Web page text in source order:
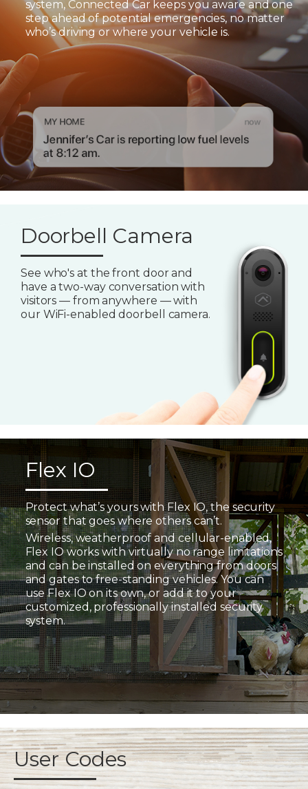
system, Connected Car keeps you aware and one
step ahead of potential emergencies, no matter
who’s driving or where your vehicle is.
Doorbell Camera
See who's at the front door and
have a two-way conversation with
visitors — from anywhere — with
our WiFi-enabled doorbell camera.
Flex IO
Protect what’s yours with Flex IO, the security
sensor that goes where others can’t.
Wireless, weatherproof and cellular-enabled,
Flex IO works with virtually no range limitations
and can be installed on everything from doors
and gates to free-standing vehicles. You can
use Flex IO on its own, or add it to your
customized, professionally installed security
system.
User Codes